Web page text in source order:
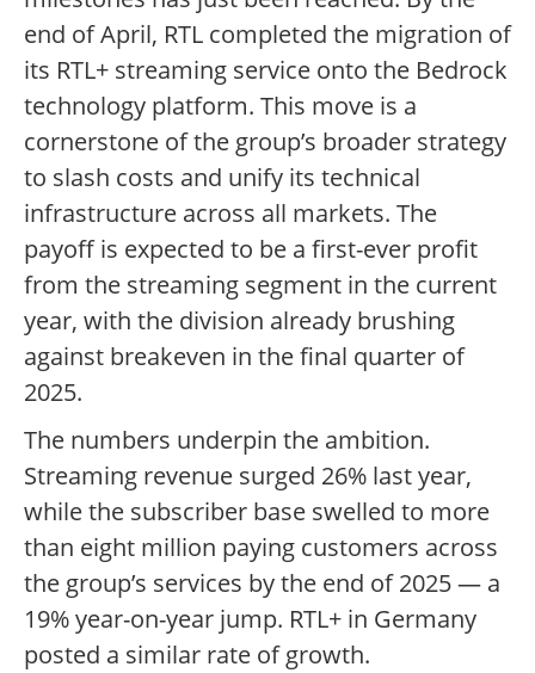
end of April, RTL completed the migration of
its RTL+ streaming service onto the Bedrock
technology platform. This move is a
cornerstone of the group’s broader strategy
to slash costs and unify its technical
infrastructure across all markets. The
payoff is expected to be a first-ever profit
from the streaming segment in the current
year, with the division already brushing
against breakeven in the final quarter of
2025.
The numbers underpin the ambition.
Streaming revenue surged 26% last year,
while the subscriber base swelled to more
than eight million paying customers across
the group’s services by the end of 2025 — a
19% year-on-year jump. RTL+ in Germany
posted a similar rate of growth.